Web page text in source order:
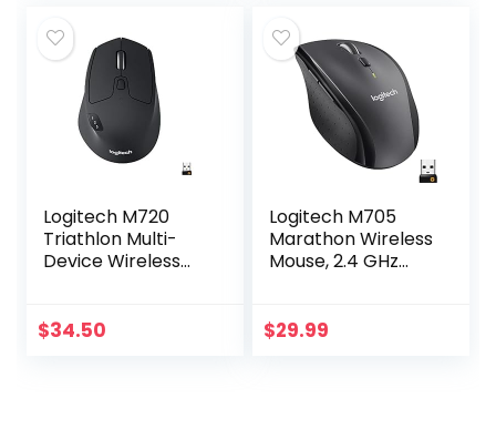
Logitech M720
Triathlon Multi-
Device Wireless
Receiver, 1000 DPI,
$34.50
Logitech M705
Marathon Wireless
Mouse, 2.4 GHz
5-Programmable
$29.99